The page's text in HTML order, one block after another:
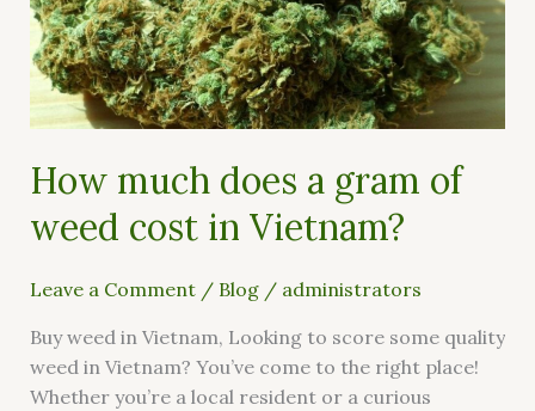
How much does a gram of
weed cost in Vietnam?
Leave a Comment / Blog/ administrators
Buy weed in Vietnam, Looking to score some quality
weed in Vietnam? You’ve come to the right place!
Whether you’re a local resident or a curious
of
weed
cost
in
Vietnam?